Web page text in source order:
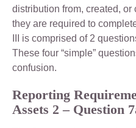
distribution from, created, or
they are required to
III is comprised of 2
These four “simple”
confusion.
Reporting
Assets 2 – Question